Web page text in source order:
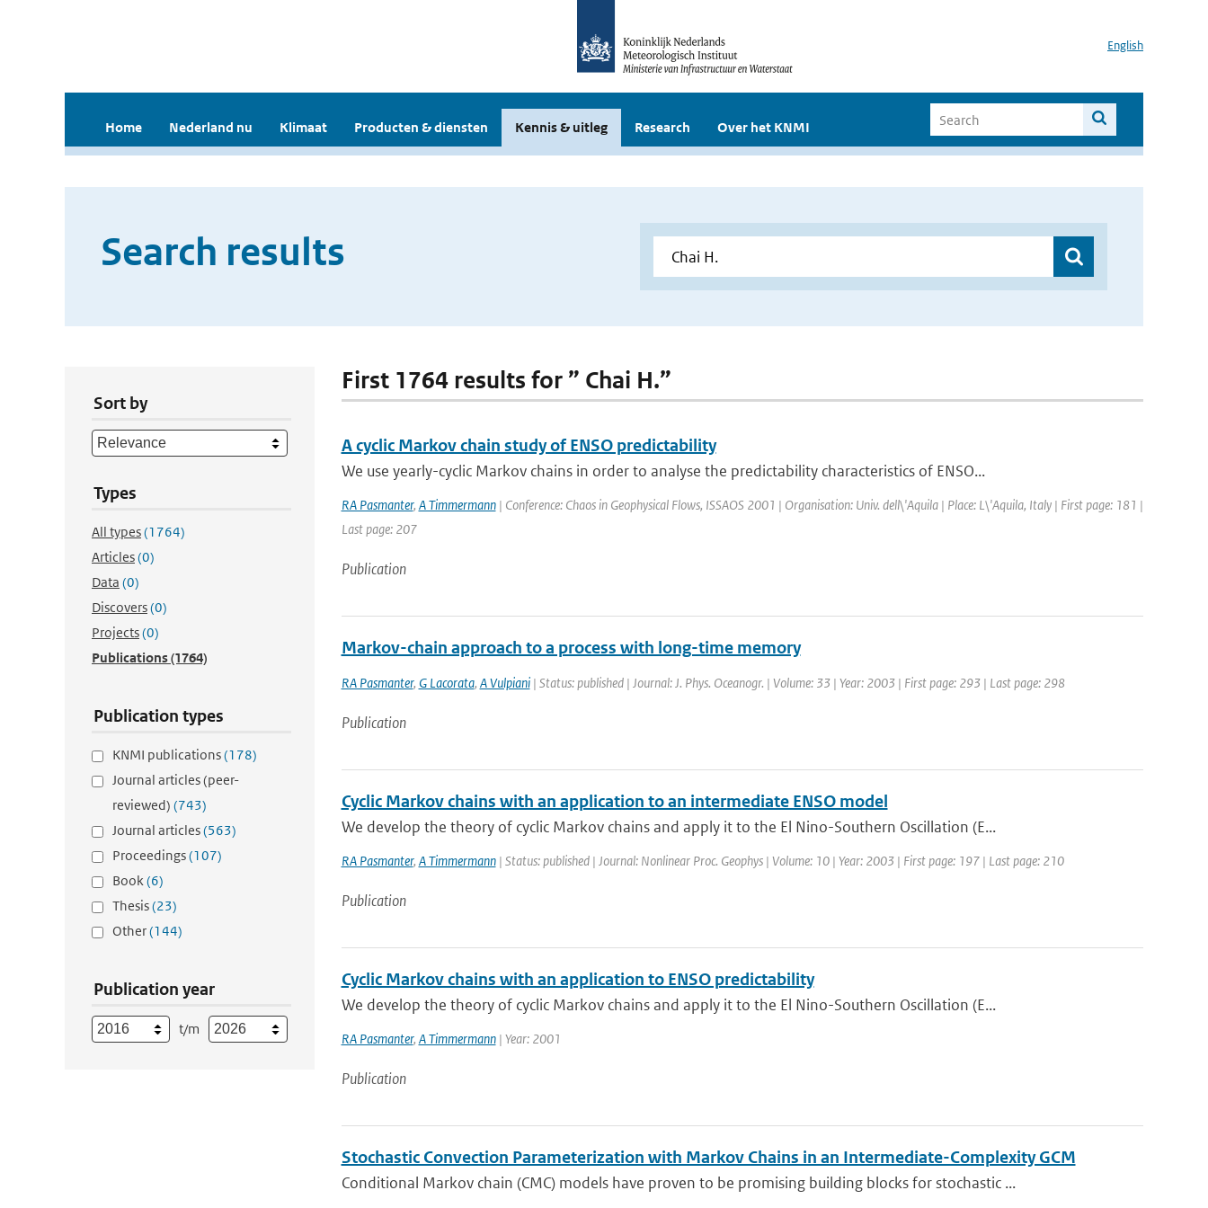
English
Home Nederland nu Klimaat Producten & diensten Kennis & uitleg Research Over het KNMI
Search results
Sort by
Types
All types(1764)
Articles(0)
Data (0)
Discovers(0)
Projects(0)
Publications(1764)
Publication types
KNMI publications(178)
Journal articles (peer-
reviewed) (743)
Journal articles(563)
Proceedings(107)
Book(6)
Thesis(23)
Other(144)
Publication year
t/m
First 1764 results for ” Chai H.”
A cyclic Markov chain study of ENSO predictability
We use yearly-cyclic Markov chains in order to analyse the predictability characteristics of ENSO...
RA Pasmanter, A Timmermann| Conference: Chaos in Geophysical Flows, ISSAOS 2001 | Organisation: Univ. dell\'Aquila | Place: L\'Aquila, Italy | First page: 181 |
Last page: 207
Publication
Markov-chain approach to a process with long-time memory
RA Pasmanter, G Lacorata, A Vulpiani| Status: published | Journal: J. Phys. Oceanogr. | Volume: 33 | Year: 2003 | First page: 293 | Last page: 298
Publication
Cyclic Markov chains with an application to an intermediate ENSO model
We develop the theory of cyclic Markov chains and apply it to the El Nino-Southern Oscillation (E...
RA Pasmanter, A Timmermann| Status: published | Journal: Nonlinear Proc. Geophys | Volume: 10 | Year: 2003 | First page: 197 | Last page: 210
Publication
Cyclic Markov chains with an application to ENSO predictability
We develop the theory of cyclic Markov chains and apply it to the El Nino-Southern Oscillation (E...
RA Pasmanter, A Timmermann| Year: 2001
Publication
Stochastic Convection Parameterization with Markov Chains in an Intermediate-Complexity GCM
Conditional Markov chain (CMC) models have proven to be promising building blocks for stochastic ...